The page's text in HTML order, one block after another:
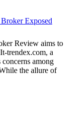
Exposed
Review aims to
trendex.com, a
among
the allure of